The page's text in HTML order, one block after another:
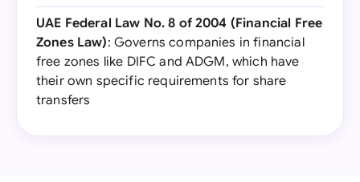
UAE Federal Law No. 8 of 2004 (Financial Free
Zones Law): Governs companies in financial
free zones like DIFC and ADGM, which have
their own specific requirements for share
transfers